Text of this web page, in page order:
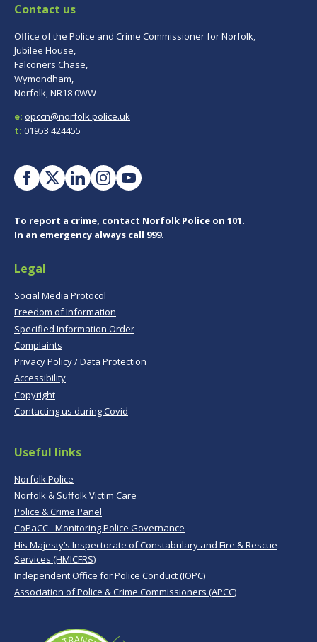
Contact us
Office of the Police and Crime Commissioner for Norfolk,
Jubilee House,
Falconers Chase,
Wymondham,
Norfolk, NR18 0WW
e: opccn@norfolk.police.uk
t: 01953 424455
To report a crime, contact Norfolk Police on 101.
In an emergency always call 999.
Legal
Social Media Protocol
Freedom of Information
Specified Information Order
Complaints
Privacy Policy / Data Protection
Accessibility
Copyright
Contacting us during Covid
Useful links
Norfolk Police
Norfolk & Suffolk Victim Care
Police & Crime Panel
CoPaCC - Monitoring Police Governance
His Majesty’s Inspectorate of Constabulary and Fire & Rescue
Services (HMICFRS)
Independent Office for Police Conduct (IOPC)
Association of Police & Crime Commissioners (APCC)